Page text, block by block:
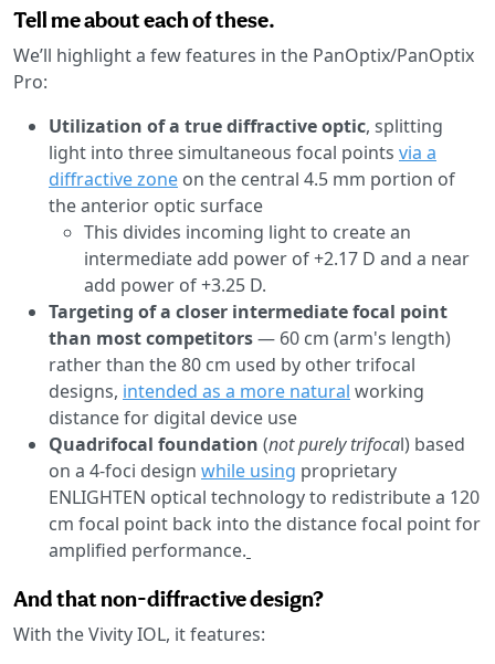
Tell me about each of these.
We’ll highlight a few features in the PanOptix/PanOptix
Pro:
Utilization of a true diffractive optic, splitting
light into three simultaneous focal points via a
diffractive zone on the central 4.5 mm portion of
the anterior optic surface
This divides incoming light to create an
intermediate add power of +2.17 D and a near
add power of +3.25 D.
Targeting of a closer intermediate focal point
than most competitors— 60 cm (arm's length)
rather than the 80 cm used by other trifocal
designs, intended as a more natural working
distance for digital device use
Quadrifocal foundation (not purely trifocal) based
on a 4-foci design while using proprietary
ENLIGHTEN optical technology to redistribute a 120
cm focal point back into the distance focal point for
amplified performance.
And that non-diffractive design?
With the Vivity IOL, it features: